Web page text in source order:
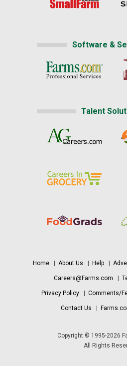
Software &
Talent
Home About Us Help
Careers@Farms.com
Privacy Policy Comments/
Contact Us
Copyright © 1995-2026
All Rights